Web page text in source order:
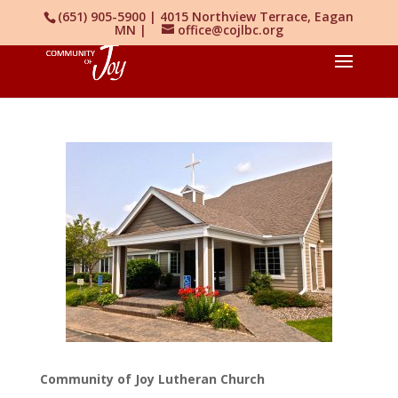
(651) 905-5900 | 4015 Northview Terrace, Eagan
MN | office@cojlbc.org
Community of Joy Lutheran Church‎